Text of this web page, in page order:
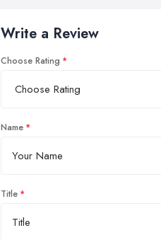
Write a Review
Choose Rating
Name
Title